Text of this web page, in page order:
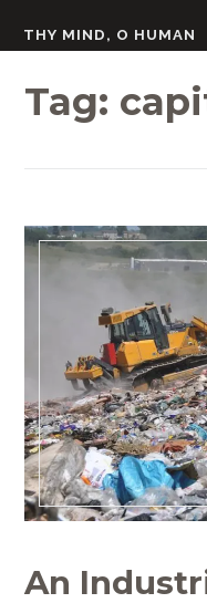
THY MIND, O HUMAN
Tag:
An